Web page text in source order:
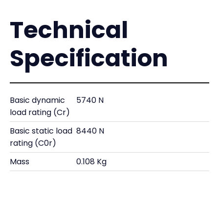
Technical
Specification
Basic dynamic
load rating (Cr)
5740 N
Basic static load
rating (C0r)
8440 N
Mass 0.108 Kg